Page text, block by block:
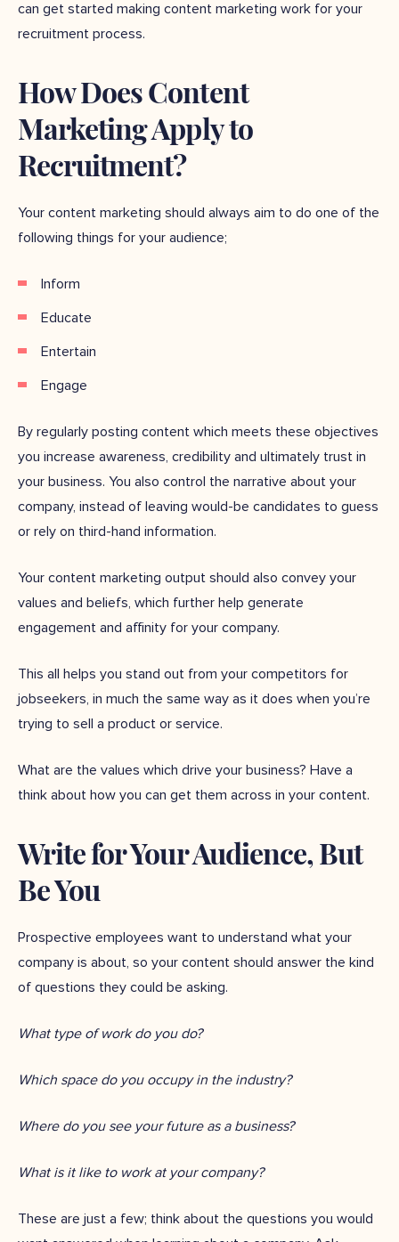
can get started making content marketing work for your
recruitment process.
How Does Content
Marketing Apply to
Recruitment?
Your content marketing should always aim to do one of the
following things for your audience;
Inform
Educate
Entertain
Engage
By regularly posting content which meets these objectives
you increase awareness, credibility and ultimately trust in
your business. You also control the narrative about your
company, instead of leaving would-be candidates to guess
or rely on third-hand information.
Your content marketing output should also convey your
values and beliefs, which further help generate
engagement and affinity for your company.
This all helps you stand out from your competitors for
jobseekers, in much the same way as it does when you’re
trying to sell a product or service.
What are the values which drive your business? Have a
think about how you can get them across in your content.
Write for Your Audience, But
Be You
Prospective employees want to understand what your
company is about, so your content should answer the kind
of questions they could be asking.
What type of work do you do?
Which space do you occupy in the industry?
Where do you see your future as a business?
What is it like to work at your company?
These are just a few; think about the questions you would